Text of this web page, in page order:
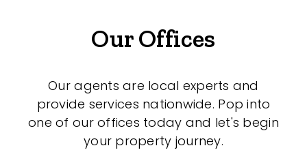
Our Offices
Our agents are local experts and
provide services nationwide. Pop into
one of our offices today and let's begin
your property journey.